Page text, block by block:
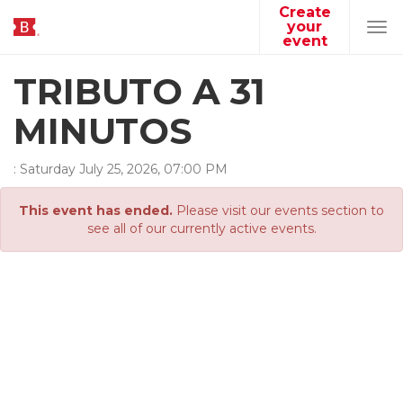
Create
your
event
TRIBUTO A 31
MINUTOS
: Saturday July 25, 2026, 07:00 PM
This event has ended. Please visit our events section to
see all of our currently active events.